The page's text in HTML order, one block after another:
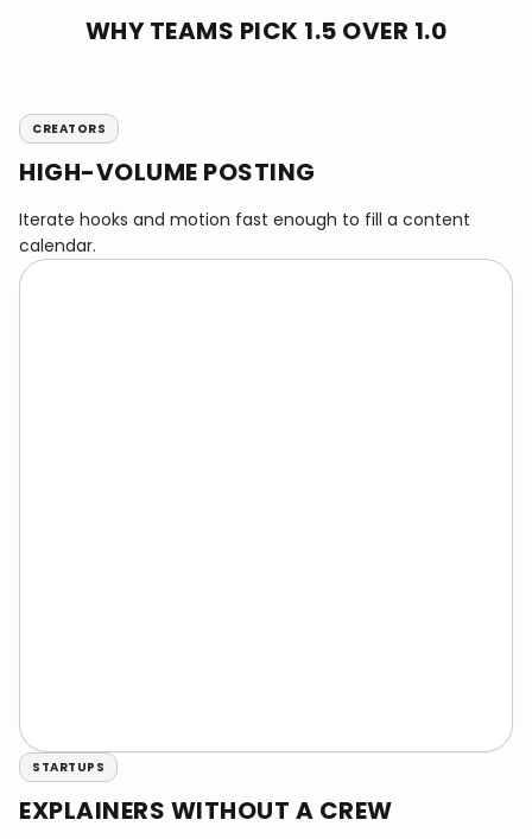
WHY TEAMS PICK 1.5 OVER 1.0
CREATORS
HIGH-VOLUME POSTING
Iterate hooks and motion fast enough to fill a content
calendar.
STARTUPS
EXPLAINERS WITHOUT A CREW